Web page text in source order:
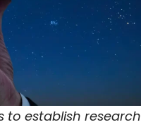
to establish research